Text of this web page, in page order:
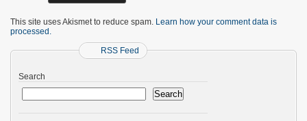
This site uses Akismet to reduce spam. Learn how your comment data is
processed.
RSS Feed
Search
Search